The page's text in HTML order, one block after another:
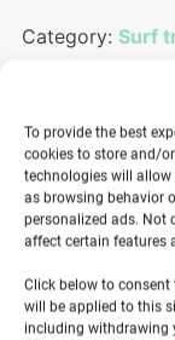
To provide the best
cookies to store and/
technologies will
as browsing behavior
personalized ads. Not
affect certain features
Click below to
will be applied to this
including withdrawing
Sunset
SUP
tour
quantity
Category: Surf